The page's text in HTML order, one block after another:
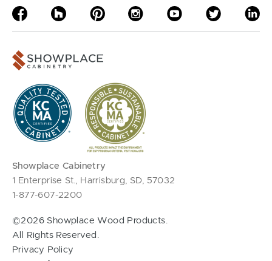
Showplace Cabinetry
1 Enterprise St., Harrisburg, SD, 57032
1-877-607-2200
©2026 Showplace Wood Products.
All Rights Reserved.
Privacy Policy